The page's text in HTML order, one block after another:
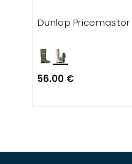
Dunlop
56.00 €